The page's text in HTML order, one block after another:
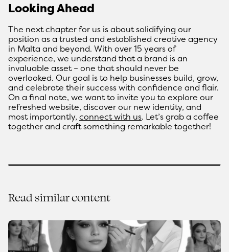
Looking Ahead
The next chapter for us is about solidifying our
position as a trusted and established creative agency
in Malta and beyond. With over 15 years of
experience, we understand that a brand is an
invaluable asset – one that should never be
overlooked. Our goal is to help businesses build, grow,
and celebrate their success with confidence and flair.
On a final note, we want to invite you to explore our
refreshed website, discover our new identity, and
most importantly, connect with us. Let’s grab a coffee
together and craft something remarkable together!
Read similar content